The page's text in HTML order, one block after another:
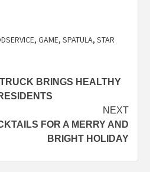
, GAME, SPATULA, STAR
BRINGS HEALTHY
NEXT
FOR A MERRY AND
BRIGHT HOLIDAY